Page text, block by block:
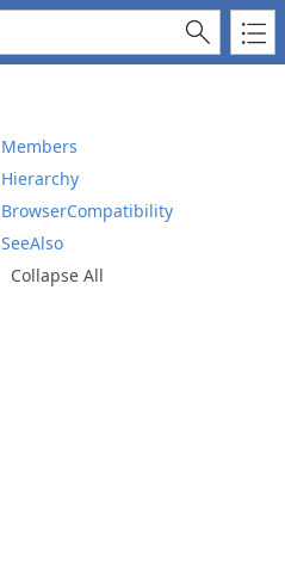
Members
Hierarchy
BrowserCompatibility
SeeAlso
Collapse All